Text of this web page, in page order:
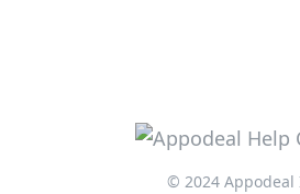
© 2024 Appodeal